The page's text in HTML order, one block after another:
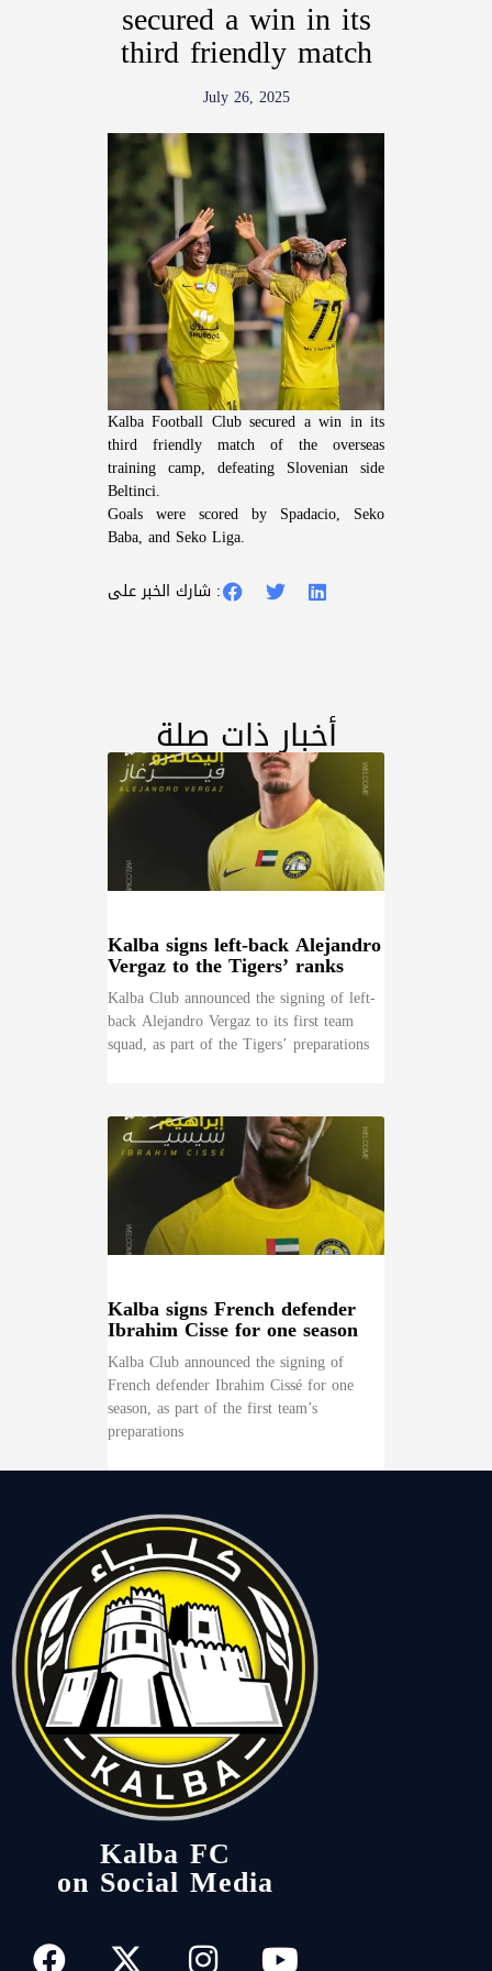
secured a win in its
third friendly match
July 26, 2025
Kalba Football Club secured a win in its
third friendly match of the overseas
training camp, defeating Slovenian side
Beltinci.
Goals were scored by Spadacio, Seko
Baba, and Seko Liga.
شارك الخبر على :
أخبار ذات صلة
Kalba signs left-back Alejandro
Vergaz to the Tigers’ ranks
Kalba Club announced the signing of left-
back Alejandro Vergaz to its first team
squad, as part of the Tigers’ preparations
Kalba signs French defender
Ibrahim Cisse for one season
Kalba Club announced the signing of
French defender Ibrahim Cissé for one
season, as part of the first team’s
preparations
Kalba FC
on Social Media